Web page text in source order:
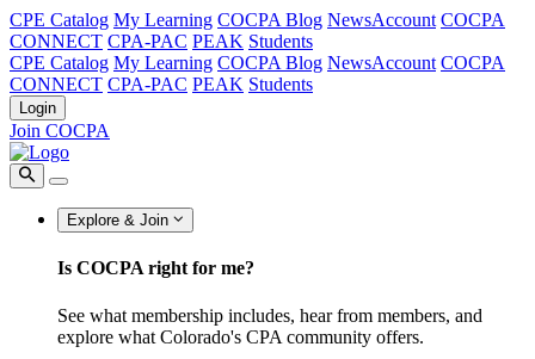
CPE Catalog My Learning COCPA Blog NewsAccount COCPA
CONNECT CPA-PAC PEAK Students
CPE Catalog My Learning COCPA Blog NewsAccount COCPA
CONNECT CPA-PAC PEAK Students
Login
Join COCPA
Explore & Join
Is COCPA right for me?
See what membership includes, hear from members, and
explore what Colorado's CPA community offers.